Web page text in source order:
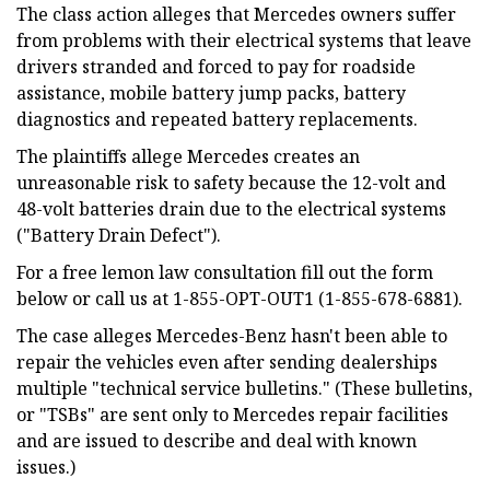
The class action alleges that Mercedes owners suffer
from problems with their electrical systems that leave
drivers stranded and forced to pay for roadside
assistance, mobile battery jump packs, battery
diagnostics and repeated battery replacements.
The plaintiffs allege Mercedes creates an
unreasonable risk to safety because the 12-volt and
48-volt batteries drain due to the electrical systems
("Battery Drain Defect").
For a free lemon law consultation fill out the form
below or call us at 1-855-OPT-OUT1 (1-855-678-6881).
The case alleges Mercedes-Benz hasn't been able to
repair the vehicles even after sending dealerships
multiple "technical service bulletins." (These bulletins,
or "TSBs" are sent only to Mercedes repair facilities
and are issued to describe and deal with known
issues.)